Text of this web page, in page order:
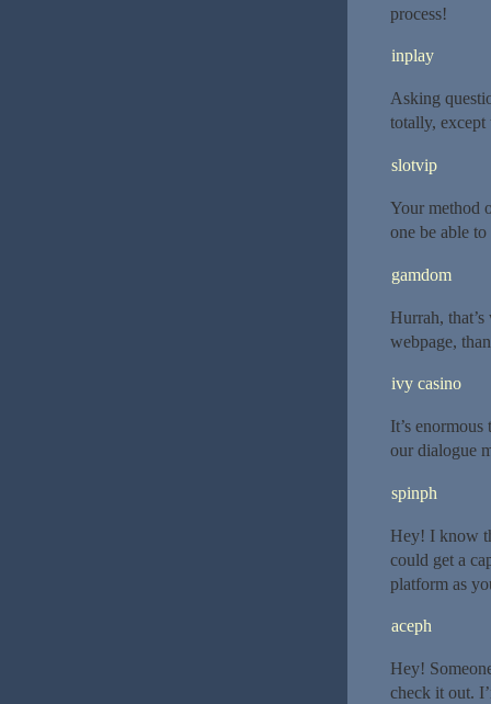
process!
inplay
Asking
totally, except
slotvip
Your method
one be able
gamdom
Hurrah,
webpage,
ivy casino
It’s
our dialogue
spinph
Hey! I know
could get a
platform as
aceph
Hey!
check it out.